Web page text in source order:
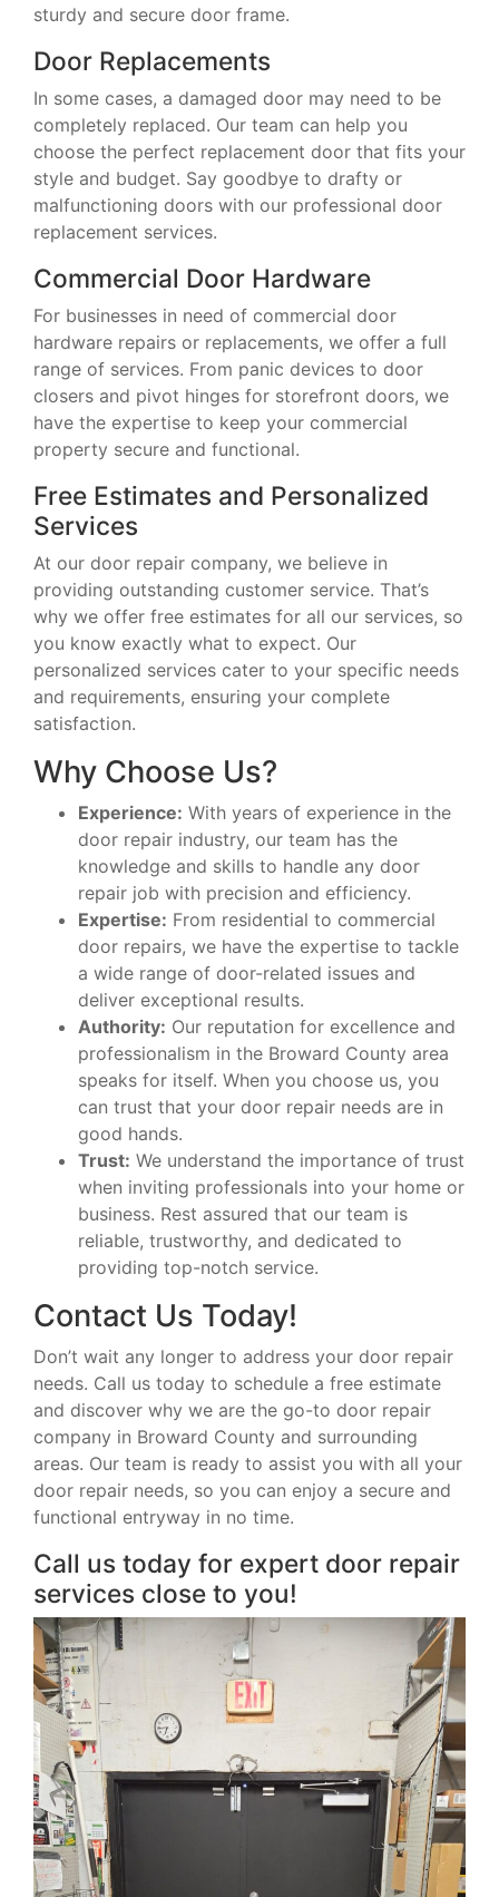
sturdy and secure door frame.
Door Replacements
In some cases, a damaged door may need to be
completely replaced. Our team can help you
choose the perfect replacement door that fits your
style and budget. Say goodbye to drafty or
malfunctioning doors with our professional door
replacement services.
Commercial Door Hardware
For businesses in need of commercial door
hardware repairs or replacements, we offer a full
range of services. From panic devices to door
closers and pivot hinges for storefront doors, we
have the expertise to keep your commercial
property secure and functional.
Free Estimates and Personalized
Services
At our door repair company, we believe in
providing outstanding customer service. That’s
why we offer free estimates for all our services, so
you know exactly what to expect. Our
personalized services cater to your specific needs
and requirements, ensuring your complete
satisfaction.
Why Choose Us?
Experience: With years of experience in the
door repair industry, our team has the
knowledge and skills to handle any door
repair job with precision and efficiency.
Expertise: From residential to commercial
door repairs, we have the expertise to tackle
a wide range of door-related issues and
deliver exceptional results.
Authority: Our reputation for excellence and
professionalism in the Broward County area
speaks for itself. When you choose us, you
can trust that your door repair needs are in
good hands.
Trust: We understand the importance of trust
when inviting professionals into your home or
business. Rest assured that our team is
reliable, trustworthy, and dedicated to
providing top-notch service.
Contact Us Today!
Don’t wait any longer to address your door repair
needs. Call us today to schedule a free estimate
and discover why we are the go-to door repair
company in Broward County and surrounding
areas. Our team is ready to assist you with all your
door repair needs, so you can enjoy a secure and
functional entryway in no time.
Call us today for expert door repair
services close to you!